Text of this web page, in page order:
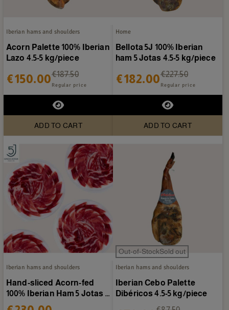
Iberian hams and shoulders
Acorn Palette 100% Iberian
Lazo 4.5-5 kg/piece
€150.00€187.50
Regular price
ADD TO CART
Home
Bellota 5J 100% Iberian
ham 5 Jotas 4.5-5 kg/piece
€182.00€227.50
Regular price
ADD TO CART
Iberian hams and shoulders
Hand-sliced Acorn-fed
100% Iberian Ham 5 Jotas -
20 packs of 80g
Out-of-StockSold out
Iberian hams and shoulders
Iberian Cebo Palette
Dibéricos 4.5-5 kg/piece